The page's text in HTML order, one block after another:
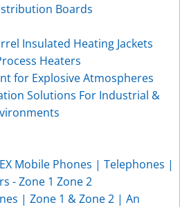
Boards
Insulated Heating Jackets
Heaters
for Explosive Atmospheres
Solutions For Industrial &
Mobile Phones | Telephones |
- Zone 1 Zone 2
| Zone 1 & Zone 2 | An